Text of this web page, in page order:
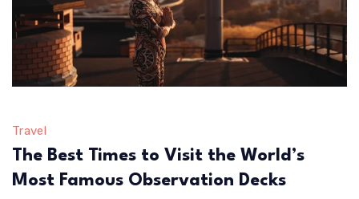
Travel
The Best Times to Visit the World’s
Most Famous Observation Decks